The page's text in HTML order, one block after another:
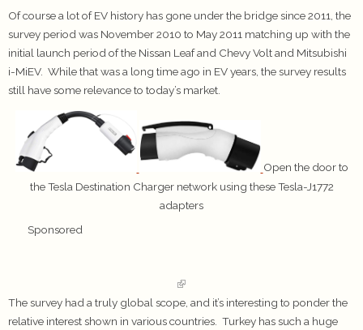
Of course a lot of EV history has gone under the bridge since 2011, the
survey period was November 2010 to May 2011 matching up with the
initial launch period of the Nissan Leaf and Chevy Volt and Mitsubishi
i-MiEV. While that was a long time ago in EV years, the survey results
still have some relevance to today’s market.
Open the door to
the Tesla Destination Charger network using these Tesla-J1772
adapters
Sponsored
The survey had a truly global scope, and it’s interesting to ponder the
relative interest shown in various countries. Turkey has such a huge